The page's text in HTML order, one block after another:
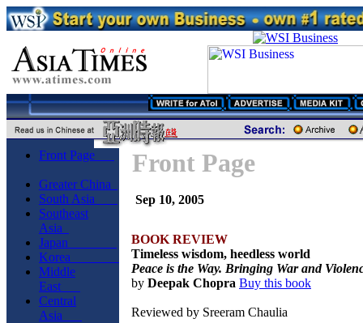
Front Page
Greater China
South Asia
Southeast
Asia
Japan
Korea
Middle
East
Central
Asia
Front Page
Sep 10, 2005
BOOK REVIEW
Timeless wisdom, heedless world
Peace is the Way. Bringing War and
by Deepak Chopra Buy this book
Reviewed by Sreeram Chaulia